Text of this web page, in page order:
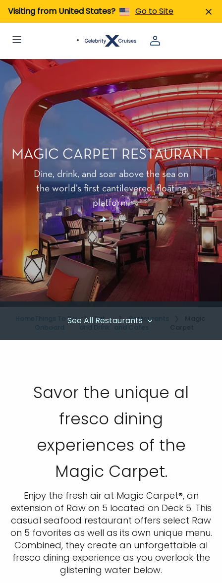
Visiting from United States? Go to Site
MAGIC CARPET RESTAURANT
Dine, drink, and soar above the sea on
the world’s first cantilevered, floating
platform.
Share
Things To Do
Eat
Restaurants
See All Restaurants
Savor the unique al
fresco dining
experiences of the
Magic Carpet.
Enjoy the fresh air at Magic Carpet®, an
extension of Raw on 5 located on Deck 5. This
casual seafood restaurant offers select Raw
on 5 favorites as well as its own unique menu.
Combined, they create an unforgettable al
fresco dining experience as you overlook the
glistening water below.